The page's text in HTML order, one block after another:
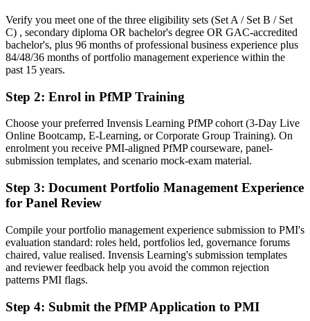
scale
You earn your PfMP
Before
Portfolio authority rests on tenure, not a recognized credential
Now you have
A PMI portfolio credential recognized by leading New Haven and
global employers
Before
Stuck at program level with no formal portfolio mandate
Now you have
A clear route into portfolio director and PMO head roles
Before
Verify you meet one of the three eligibility sets (Set A / Set B / Set
C) , secondary diploma OR bachelor's degree OR GAC-accredited
bachelor's, plus 96 months of professional business experience plus
84/48/36 months of portfolio management experience within the
past 15 years.
Step 2: Enrol in PfMP Training
Choose your preferred Invensis Learning PfMP cohort (3-Day Live
Online Bootcamp, E-Learning, or Corporate Group Training). On
enrolment you receive PMI-aligned PfMP courseware, panel-
submission templates, and scenario mock-exam material.
Step 3: Document Portfolio Management Experience
for Panel Review
Compile your portfolio management experience submission to PMI's
evaluation standard: roles held, portfolios led, governance forums
chaired, value realised. Invensis Learning's submission templates
and reviewer feedback help you avoid the common rejection
patterns PMI flags.
Step 4: Submit the PfMP Application to PMI